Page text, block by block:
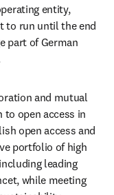
entity,
to run until the end
part of German
and mutual
open access in
open access and
portfolio of high
leading
while meeting